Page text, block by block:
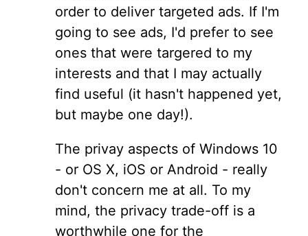
order to deliver targeted ads. If I'm
going to see ads, I'd prefer to see
ones that were targered to my
interests and that I may actually
find useful (it hasn't happened yet,
but maybe one day!).
The privay aspects of Windows 10
- or OS X, iOS or Android - really
don't concern me at all. To my
mind, the privacy trade-off is a
worthwhile one for the